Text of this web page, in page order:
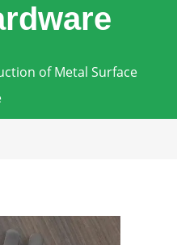
of Metal Surface